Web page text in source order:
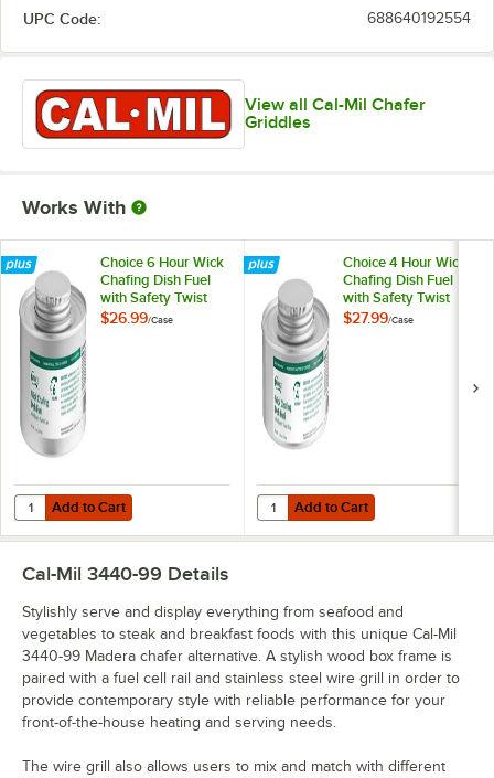
UPC Code: 688640192554
View all Cal-Mil Chafer
Griddles
Works With
Choice 6 Hour Wick
Chafing Dish Fuel
with Safety Twist
Cap - 24/Case
$26.99/Case
Add to Cart
Quantity for Choice 6 Hour Wick Chafing Dish Fuel with Safety Twist
Add to Cart
Choice 4 Hour Wick
Chafing Dish Fuel
with Safety Twist
Cap - 24/Case
$27.99/Case
Add to Cart
Quantity for Choice 4 Hour Wick
Add to Cart
Cal-Mil 3440-99 Details
Stylishly serve and display everything from seafood and
vegetables to steak and breakfast foods with this unique Cal-Mil
3440-99 Madera chafer alternative. A stylish wood box frame is
paired with a fuel cell rail and stainless steel wire grill in order to
provide contemporary style with reliable performance for your
front-of-the-house heating and serving needs.
The wire grill also allows users to mix and match with different